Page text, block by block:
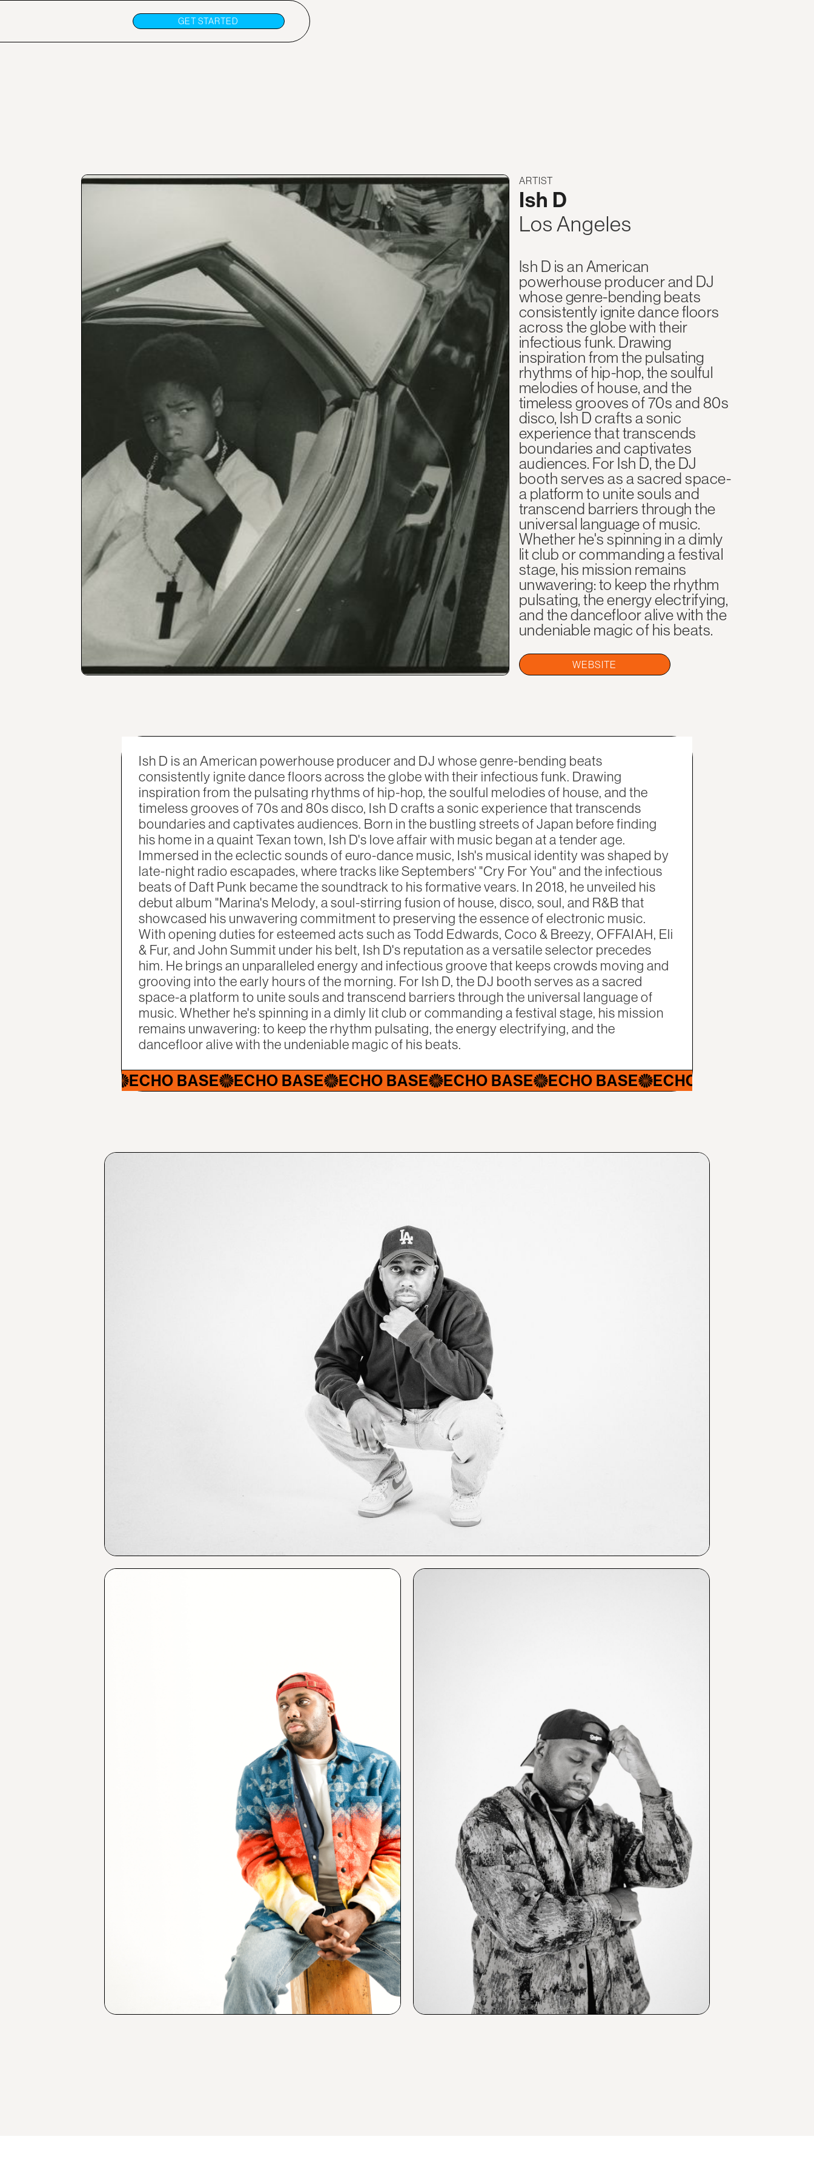
GET STARTED
ARTIST
Ish D
Los Angeles
Ish D is an American
powerhouse producer and DJ
whose genre-bending beats
consistently ignite dance floors
across the globe with their
infectious funk. Drawing
inspiration from the pulsating
rhythms of hip-hop, the soulful
melodies of house, and the
timeless grooves of 70s and 80s
disco, Ish D crafts a sonic
experience that transcends
boundaries and captivates
audiences. For Ish D, the DJ
booth serves as a sacred space-
a platform to unite souls and
transcend barriers through the
universal language of music.
Whether he's spinning in a dimly
lit club or commanding a festival
stage, his mission remains
unwavering: to keep the rhythm
pulsating, the energy electrifying,
and the dancefloor alive with the
undeniable magic of his beats.
WEBSITE
Ish D is an American powerhouse producer and DJ whose genre-bending beats
consistently ignite dance floors across the globe with their infectious funk. Drawing
inspiration from the pulsating rhythms of hip-hop, the soulful melodies of house, and the
timeless grooves of 70s and 80s disco, Ish D crafts a sonic experience that transcends
boundaries and captivates audiences. Born in the bustling streets of Japan before finding
his home in a quaint Texan town, Ish D's love affair with music began at a tender age.
Immersed in the eclectic sounds of euro-dance music, Ish's musical identity was shaped by
late-night radio escapades, where tracks like Septembers' "Cry For You" and the infectious
beats of Daft Punk became the soundtrack to his formative vears. In 2018, he unveiled his
debut album "Marina's Melody, a soul-stirring fusion of house, disco, soul, and R&B that
showcased his unwavering commitment to preserving the essence of electronic music.
With opening duties for esteemed acts such as Todd Edwards, Coco & Breezy, OFFAIAH, Eli
& Fur, and John Summit under his belt, Ish D's reputation as a versatile selector precedes
him. He brings an unparalleled energy and infectious groove that keeps crowds moving and
grooving into the early hours of the morning. For Ish D, the DJ booth serves as a sacred
space-a platform to unite souls and transcend barriers through the universal language of
music. Whether he's spinning in a dimly lit club or commanding a festival stage, his mission
remains unwavering: to keep the rhythm pulsating, the energy electrifying, and the
dancefloor alive with the undeniable magic of his beats.
ECHO BASE ECHO BASE ECHO BASE ECHO BASE ECHO BASE ECHO BASE